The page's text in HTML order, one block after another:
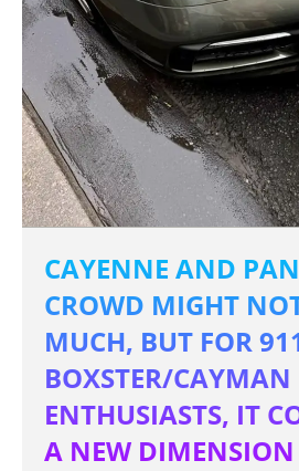
CAYENNE AND
CROWD MIGHT
MUCH, BUT FOR
BOXSTER/CAYMAN
ENTHUSIASTS, IT
A NEW DIMENSION